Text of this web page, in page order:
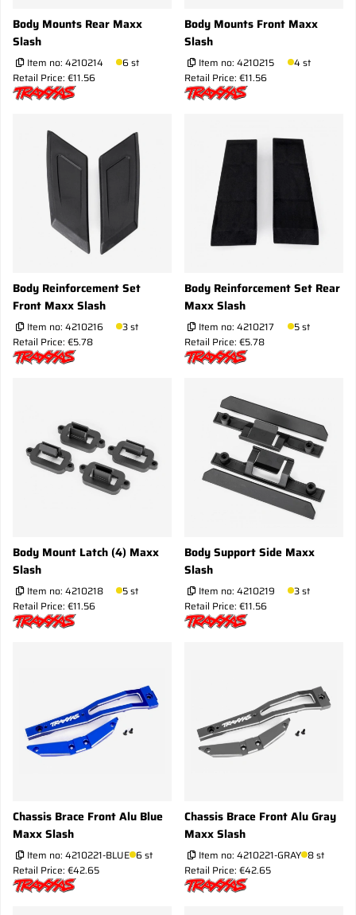
Body Mounts Rear Maxx
Slash
Item no: 4210214
6 st
Retail Price: €11.56
Body Mounts Front Maxx
Slash
Item no: 4210215
4 st
Retail Price: €11.56
Body Reinforcement Set
Front Maxx Slash
Item no: 4210216
3 st
Retail Price: €5.78
Body Reinforcement Set Rear
Maxx Slash
Item no: 4210217
5 st
Retail Price: €5.78
Body Mount Latch (4) Maxx
Slash
Item no: 4210218
5 st
Retail Price: €11.56
Body Support Side Maxx
Slash
Item no: 4210219
3 st
Retail Price: €11.56
Chassis Brace Front Alu Blue
Maxx Slash
Item no: 4210221-BLUE 6 st
Retail Price: €42.65
Chassis Brace Front Alu Gray
Maxx Slash
Item no: 4210221-GRAY 8 st
Retail Price: €42.65